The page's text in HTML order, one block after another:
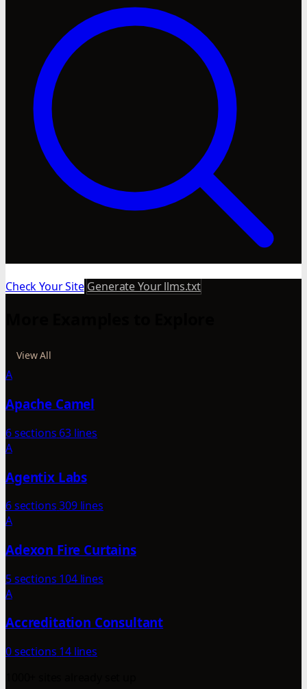
Check Your Site Generate Your llms.txt
View All
A
Apache Camel
6 sections 63 lines
A
Agentix Labs
6 sections309 lines
A
Adexon Fire Curtains
5 sections 104 lines
A
Accreditation Consultant
0 sections 14 lines